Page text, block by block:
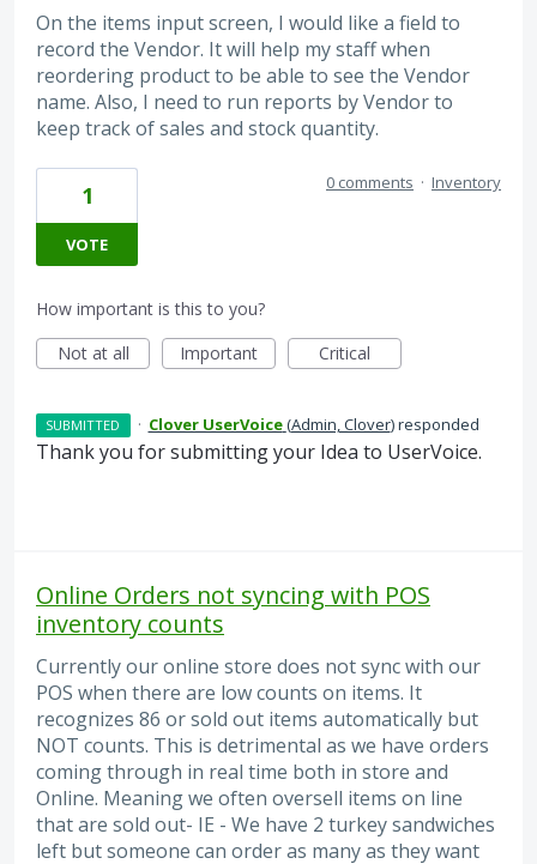
On the items input screen, I would like a field to
record the Vendor. It will help my staff when
reordering product to be able to see the Vendor
name. Also, I need to run reports by Vendor to
keep track of sales and stock quantity.
1
VOTE
0 comments · Inventory
How important is this to you?
Not at all
Important Critical
SUBMITTED · Clover UserVoice(Admin, Clover)responded
Thank you for submitting your Idea to UserVoice.
Online Orders not syncing with POS
inventory counts
Currently our online store does not sync with our
POS when there are low counts on items. It
recognizes 86 or sold out items automatically but
NOT counts. This is detrimental as we have orders
coming through in real time both in store and
Online. Meaning we often oversell items on line
that are sold out- IE - We have 2 turkey sandwiches
left but someone can order as many as they want